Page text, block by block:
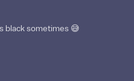
black sometimes 😅